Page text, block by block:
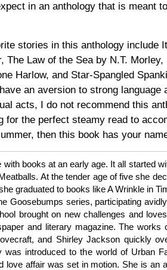
in an anthology that is meant
stories in this anthology include
The Law of the Sea by N.T. Morley,
Harlow, and Star-Spangled
an aversion to strong language
acts, I do not recommend this
for the perfect steamy read to
then this book has your
books at an early age. It all started
At the tender age of five she
graduated to books like A Wrinkle in
Goosebumps series, participating
brought on new challenges and
and literary magazine. The works
and Shirley Jackson quickly
was introduced to the world of Urban
love affair was set in motion. She is an